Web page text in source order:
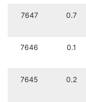
7647 0.7
7646 0.1
7645 0.2